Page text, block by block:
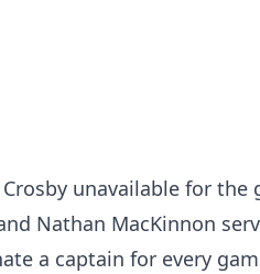
unavailable for the
Nathan MacKinnon
a captain for every